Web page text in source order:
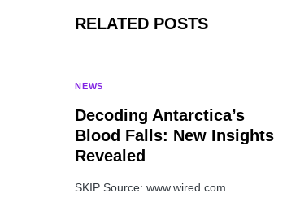
RELATED POSTS
NEWS
Decoding Antarctica’s
Blood Falls: New Insights
Revealed
SKIP Source: www.wired.com